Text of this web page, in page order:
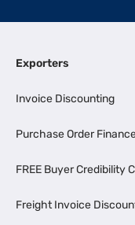
Exporters
Invoice Discounting
Purchase Order
FREE Buyer Credibility
Freight Invoice